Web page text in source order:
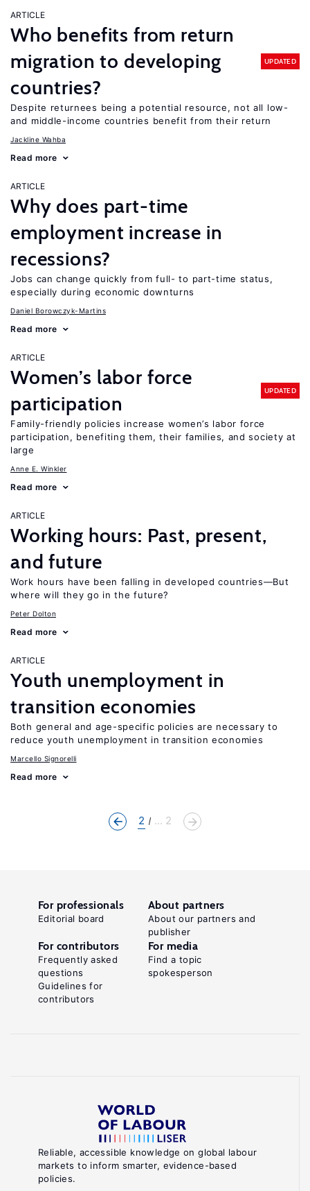
ARTICLE
Who benefits from return
migration to developing
countries?
UPDATED
Despite returnees being a potential resource, not all low-
and middle-income countries benefit from their return
Jackline Wahba
Read more
ARTICLE
Why does part-time
employment increase in
recessions?
Jobs can change quickly from full- to part-time status,
especially during economic downturns
Daniel Borowczyk-Martins
Read more
ARTICLE
Women’s labor force
participation
UPDATED
Family-friendly policies increase women’s labor force
participation, benefiting them, their families, and society at
large
Anne E. Winkler
Read more
ARTICLE
Working hours: Past, present,
and future
Work hours have been falling in developed countries—But
where will they go in the future?
Peter Dolton
Read more
ARTICLE
Youth unemployment in
transition economies
Both general and age-specific policies are necessary to
reduce youth unemployment in transition economies
Marcello Signorelli
Read more
2 ... 2
Reliable, accessible knowledge on global labour
markets to inform smarter, evidence-based
policies.
For professionals
Editorial board
About partners
About our partners and
publisher
For contributors
Frequently asked
questions
Guidelines for
contributors
For media
Find a topic
spokesperson